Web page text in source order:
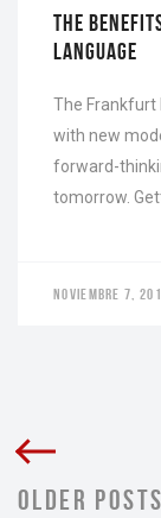
THE
LANGUAGE
The Frankfurt
with new
forward-
tomorrow.
NOVIEMBRE 7,
OLDER POSTS